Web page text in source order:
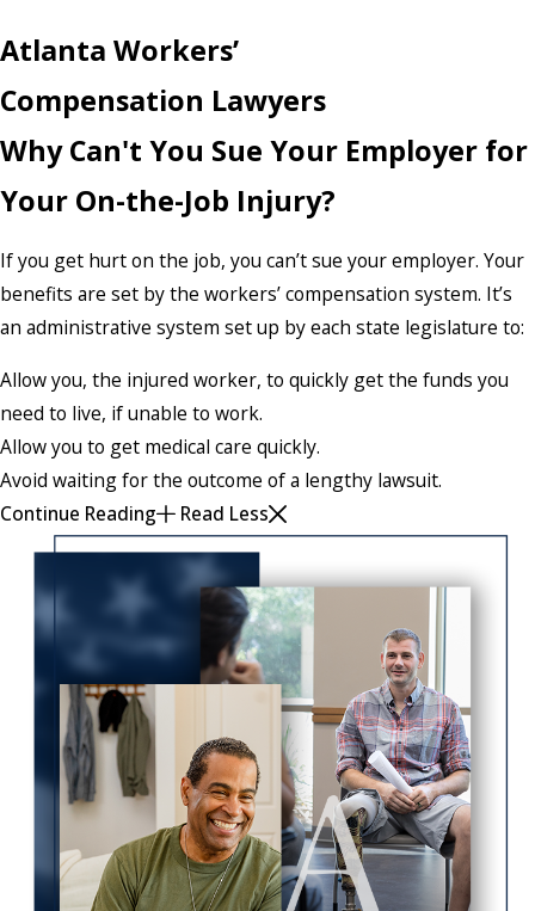
Atlanta Workers’
Compensation Lawyers
Why Can't You Sue Your Employer for
Your On-the-Job Injury?
If you get hurt on the job, you can’t sue your employer. Your
benefits are set by the workers’ compensation system. It’s
an administrative system set up by each state legislature to:
Allow you, the injured worker, to quickly get the funds you
need to live, if unable to work.
Allow you to get medical care quickly.
Avoid waiting for the outcome of a lengthy lawsuit.
Continue Reading
Read Less